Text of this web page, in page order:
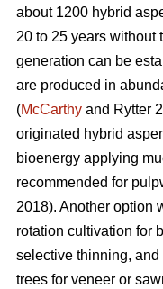
about 1200 hybrid
20 to 25 years without
generation can be
are produced in
(McCarthy and Rytter
originated hybrid
bioenergy applying
recommended for
2018). Another option
rotation cultivation for
selective thinning,
trees for veneer or